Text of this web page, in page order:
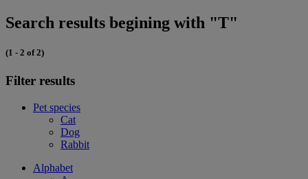
Search results begining with "T"
(1 - 2 of 2)
Filter results
Pet species
Cat
Dog
Rabbit
Alphabet